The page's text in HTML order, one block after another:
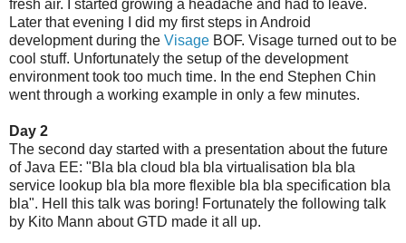
fresh air. I started growing a headache and had to leave.
Later that evening I did my first steps in Android
development during the Visage BOF. Visage turned out to be
cool stuff. Unfortunately the setup of the development
environment took too much time. In the end Stephen Chin
went through a working example in only a few minutes.
Day 2
The second day started with a presentation about the future
of Java EE: "Bla bla cloud bla bla virtualisation bla bla
service lookup bla bla more flexible bla bla specification bla
bla". Hell this talk was boring! Fortunately the following talk
by Kito Mann about GTD made it all up.